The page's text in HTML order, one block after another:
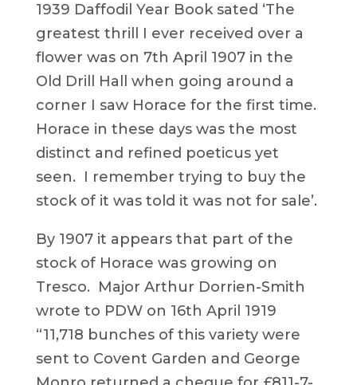
1939 Daffodil Year Book sated ‘The
greatest thrill I ever received over a
flower was on 7th April 1907 in the
Old Drill Hall when going around a
corner I saw Horace for the first time.
Horace in these days was the most
distinct and refined poeticus yet
seen. I remember trying to buy the
stock of it was told it was not for sale’.
By 1907 it appears that part of the
stock of Horace was growing on
Tresco. Major Arthur Dorrien-Smith
wrote to PDW on 16th April 1919
“11,718 bunches of this variety were
sent to Covent Garden and George